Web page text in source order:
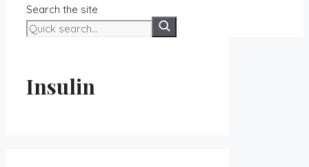
Search the site
Insulin